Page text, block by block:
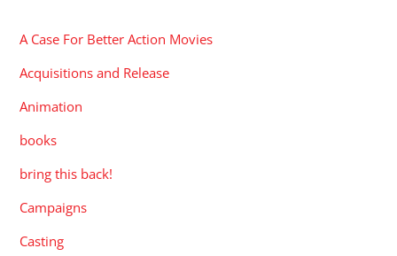
A Case For Better Action Movies
Acquisitions and Release
Animation
books
bring this back!
Campaigns
Casting